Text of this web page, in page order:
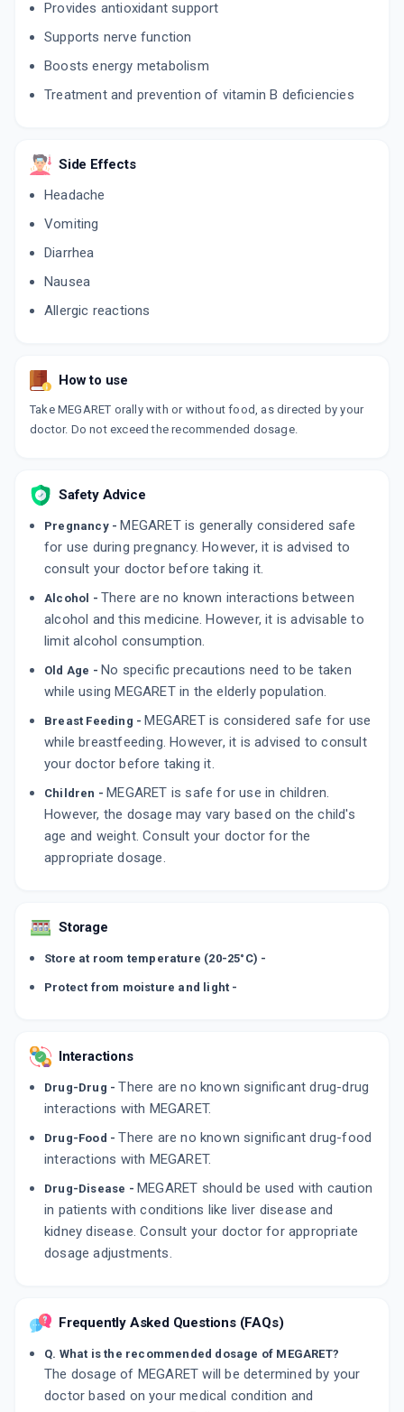
Provides antioxidant support
Supports nerve function
Boosts energy metabolism
Treatment and prevention of vitamin B deficiencies
Side Effects
Headache
Vomiting
Diarrhea
Nausea
Allergic reactions
How to use
Take MEGARET orally with or without food, as directed by your
doctor. Do not exceed the recommended dosage.
Safety Advice
Pregnancy - MEGARET is generally considered safe
for use during pregnancy. However, it is advised to
consult your doctor before taking it.
Alcohol - There are no known interactions between
alcohol and this medicine. However, it is advisable to
limit alcohol consumption.
Old Age - No specific precautions need to be taken
while using MEGARET in the elderly population.
Breast Feeding - MEGARET is considered safe for use
while breastfeeding. However, it is advised to consult
your doctor before taking it.
Children - MEGARET is safe for use in children.
However, the dosage may vary based on the child's
age and weight. Consult your doctor for the
appropriate dosage.
Storage
Store at room temperature (20-25°C) -
Protect from moisture and light -
Interactions
Drug-Drug - There are no known significant drug-drug
interactions with MEGARET.
Drug-Food - There are no known significant drug-food
interactions with MEGARET.
Drug-Disease - MEGARET should be used with caution
in patients with conditions like liver disease and
kidney disease. Consult your doctor for appropriate
dosage adjustments.
Frequently Asked Questions (FAQs)
Q. What is the recommended dosage of MEGARET?
The dosage of MEGARET will be determined by your
doctor based on your medical condition and